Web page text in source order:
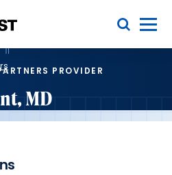
Toggle Menu
PROVIDER
MD